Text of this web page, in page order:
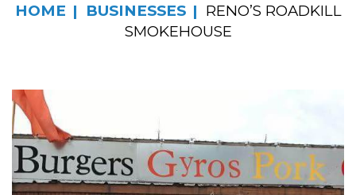
HOME BUSINESSES
RENO’S ROADKILL
SMOKEHOUSE